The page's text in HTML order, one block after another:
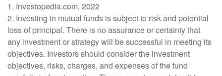
1. Investopedia.com, 2022
2. Investing in mutual funds is subject to risk and potential
loss of principal. There is no assurance or certainty that
any investment or strategy will be successful in meeting its
objectives. Investors should consider the investment
objectives, risks, charges, and expenses of the fund